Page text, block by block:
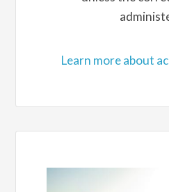
Learn more about